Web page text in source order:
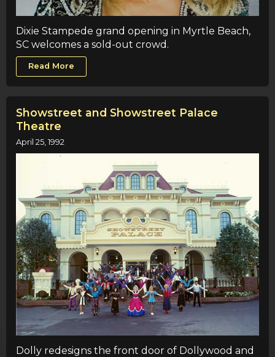
Dixie Stampede grand opening in Myrtle Beach,
SC welcomes a sold-out crowd.
Read More
Showstreet and Showstreet Palace
Theatre
April 25, 1992
Dolly redesigns the front door of Dollywood and